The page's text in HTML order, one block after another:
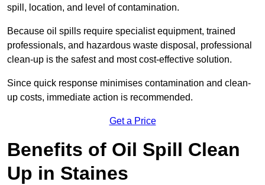
spill, location, and level of contamination.
Because oil spills require specialist equipment, trained
professionals, and hazardous waste disposal, professional
clean-up is the safest and most cost-effective solution.
Since quick response minimises contamination and clean-
up costs, immediate action is recommended.
Get a Price
Benefits of Oil Spill Clean
Up in Staines